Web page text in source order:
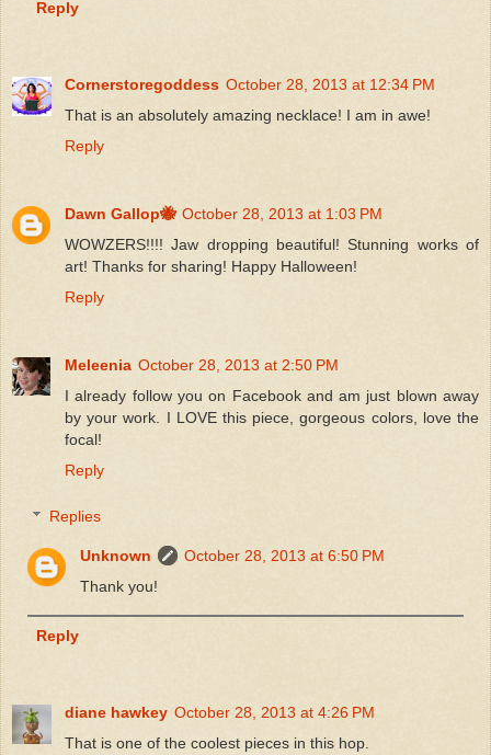
Reply
Cornerstoregoddess October 28, 2013 at 12:34 PM
That is an absolutely amazing necklace! I am in awe!
Reply
Dawn Gallop🐝 October 28, 2013 at 1:03 PM
WOWZERS!!!! Jaw dropping beautiful! Stunning works of
art! Thanks for sharing! Happy Halloween!
Reply
Meleenia October 28, 2013 at 2:50 PM
I already follow you on Facebook and am just blown away
by your work. I LOVE this piece, gorgeous colors, love the
focal!
Reply
Replies
Unknown
October 28, 2013 at 6:50 PM
Thank you!
Reply
diane hawkey October 28, 2013 at 4:26 PM
That is one of the coolest pieces in this hop.